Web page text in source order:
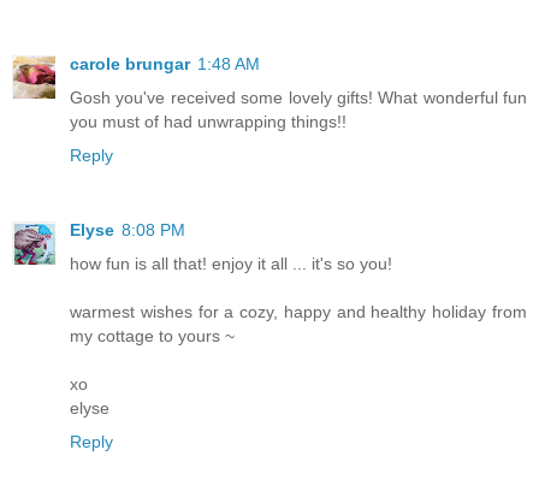
carole brungar 1:48 AM
Gosh you've received some lovely gifts! What wonderful fun
you must of had unwrapping things!!
Reply
Elyse 8:08 PM
how fun is all that! enjoy it all ... it's so you!
warmest wishes for a cozy, happy and healthy holiday from
my cottage to yours ~
xo
elyse
Reply